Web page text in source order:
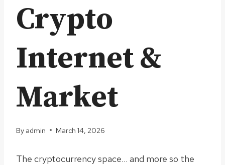
Crypto
Internet &
Market
By admin March 14, 2026
The cryptocurrency space… and more so the